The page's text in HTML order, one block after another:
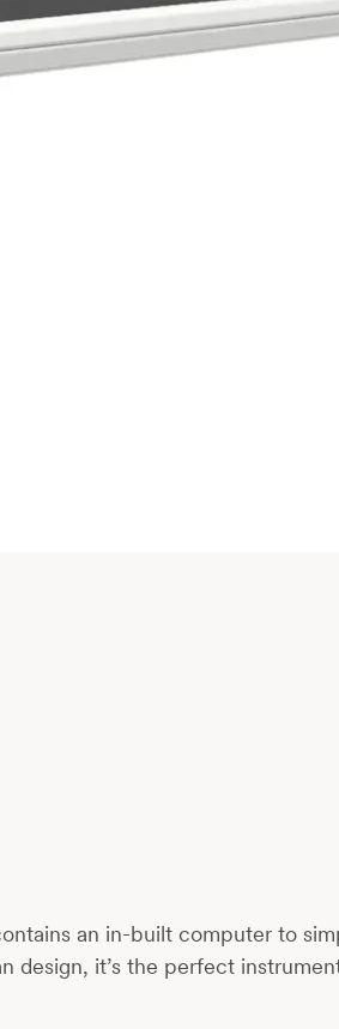
an in-built computer to
design, it’s the perfect